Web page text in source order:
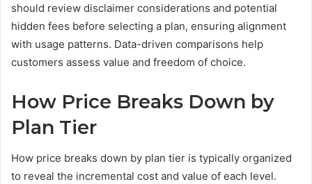
should review disclaimer considerations and potential
hidden fees before selecting a plan, ensuring alignment
with usage patterns. Data-driven comparisons help
customers assess value and freedom of choice.
How Price Breaks Down by
Plan Tier
How price breaks down by plan tier is typically organized
to reveal the incremental cost and value of each level.